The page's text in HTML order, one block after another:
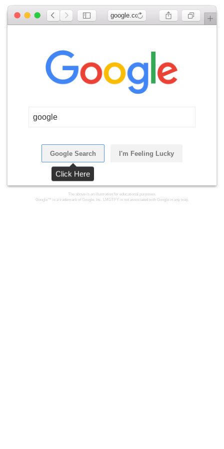
google.com
google
Google Search I'm Feeling Lucky
The above is an illustration for educational purposes.
Google™ is a trademark of Google, Inc. LMGTFY is not associated with Google in any way.
Click Here